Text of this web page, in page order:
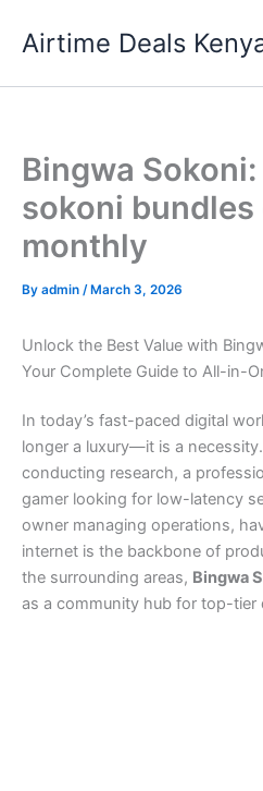
Airtime Deals
Bingwa
sokoni
monthly
By admin / March 3, 2026
Unlock the Best Value with
Your Complete Guide to All-in-
In today’s fast-paced digital
longer a luxury—it is a
conducting research, a
gamer looking for low-latency
owner managing operations,
internet is the backbone of
the surrounding areas, Bingwa
as a community hub for top-tier